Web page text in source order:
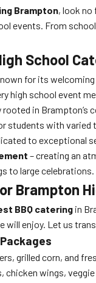
Brampton, look no
events. From
School
for its
high school event
rooted in Brampton’s
students with varied
to exceptional
– creating an
to large celebrations.
Brampton
BBQ catering in
will enjoy. Let us
Packages
grilled corn, and
chicken wings,